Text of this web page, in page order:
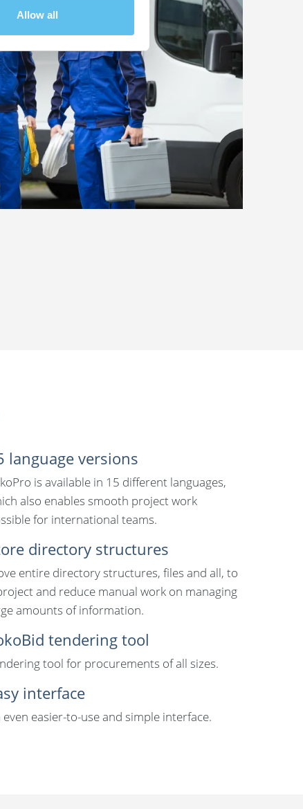
Allow all
language versions
is available in 15 different languages,
also enables smooth project work
for international teams.
directory structures
entire directory structures, files and all, to
and reduce manual work on managing
amounts of information.
tendering tool
tool for procurements of all sizes.
interface
even easier-to-use and simple interface.